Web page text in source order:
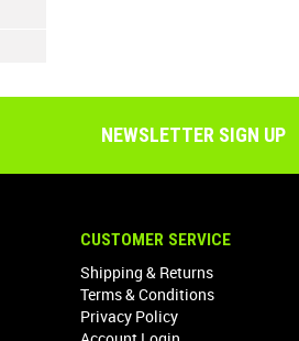
NEWSLETTER SIGN UP
CUSTOMER SERVICE
Shipping & Returns
Terms & Conditions
Privacy Policy